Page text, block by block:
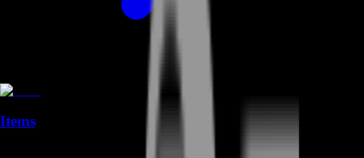
Items